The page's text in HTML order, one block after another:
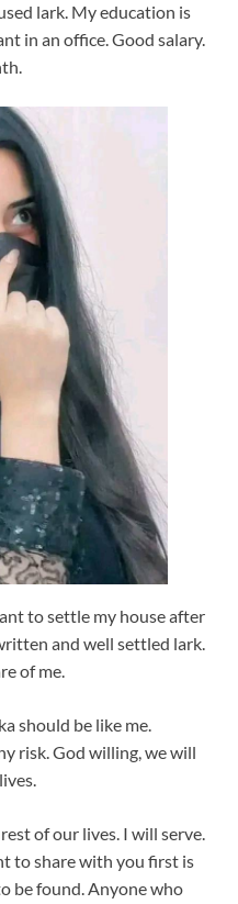
lark. My education is
in an office. Good salary.
to settle my house after
and well settled lark.
of me.
should be like me.
risk. God willing, we will
of our lives. I will serve.
to share with you first is
be found. Anyone who